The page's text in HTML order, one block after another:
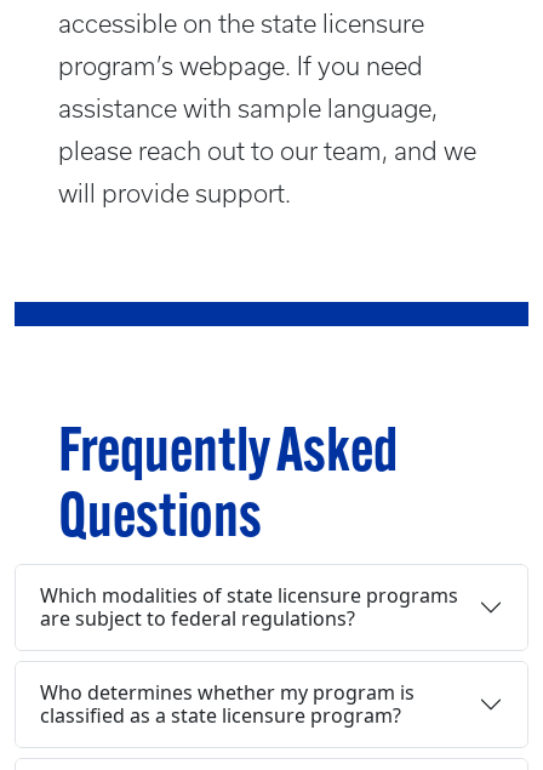
accessible on the state licensure
program’s webpage. If you need
assistance with sample language,
please reach out to our team, and we
will provide support.
Frequently Asked
Questions
Which modalities of state licensure programs
are subject to federal regulations?
Who determines whether my program is
classified as a state licensure program?